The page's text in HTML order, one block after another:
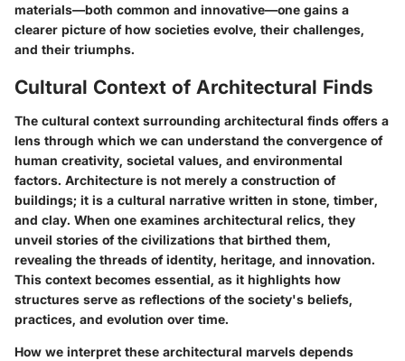
materials—both common and innovative—one gains a
clearer picture of how societies evolve, their challenges,
and their triumphs.
Cultural Context of Architectural Finds
The cultural context surrounding architectural finds offers a
lens through which we can understand the convergence of
human creativity, societal values, and environmental
factors. Architecture is not merely a construction of
buildings; it is a cultural narrative written in stone, timber,
and clay. When one examines architectural relics, they
unveil stories of the civilizations that birthed them,
revealing the threads of identity, heritage, and innovation.
This context becomes essential, as it highlights how
structures serve as reflections of the society's beliefs,
practices, and evolution over time.
How we interpret these architectural marvels depends